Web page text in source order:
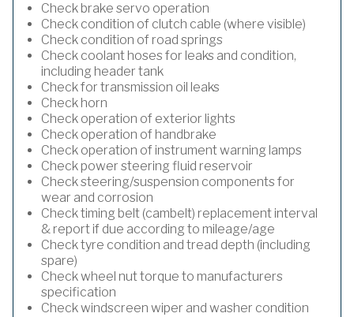
Check brake servo operation
Check condition of clutch cable (where visible)
Check condition of road springs
Check coolant hoses for leaks and condition,
including header tank
Check for transmission oil leaks
Check horn
Check operation of exterior lights
Check operation of handbrake
Check operation of instrument warning lamps
Check power steering fluid reservoir
Check steering/suspension components for
wear and corrosion
Check timing belt (cambelt) replacement interval
& report if due according to mileage/age
Check tyre condition and tread depth (including
spare)
Check wheel nut torque to manufacturers
specification
Check windscreen wiper and washer condition